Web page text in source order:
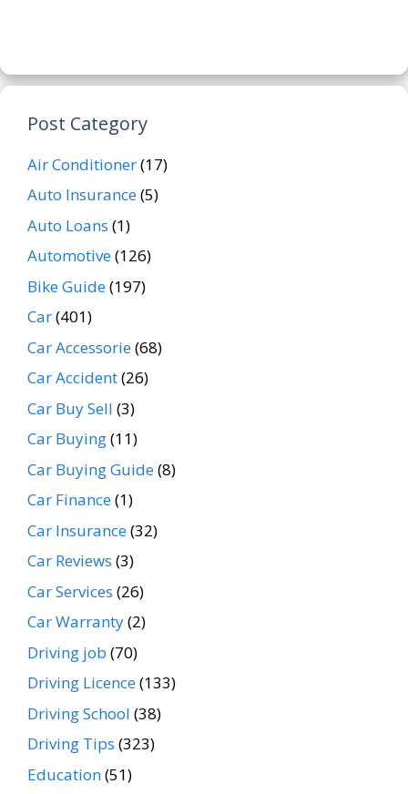
Post Category
Air Conditioner(17)
Auto Insurance(5)
Auto Loans (1)
Automotive(126)
Bike Guide(197)
Car(401)
Car Accessorie(68)
Car Accident(26)
Car Buy Sell (3)
Car Buying(11)
Car Buying Guide(8)
Car Finance(1)
Car Insurance(32)
Car Reviews (3)
Car Services (26)
Car Warranty(2)
Driving job (70)
Driving Licence(133)
Driving School (38)
Driving Tips (323)
Education(51)